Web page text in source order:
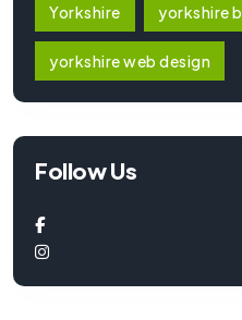
Yorkshire yorkshire
yorkshire web design
Follow Us